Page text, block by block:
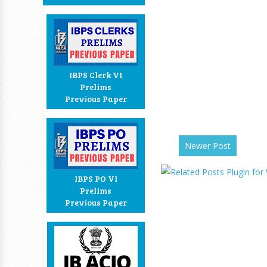
IBPS Clerk VI
Prelims
Previous Paper
IBPS PO VI
Prelims
Previous Paper
Newer Post